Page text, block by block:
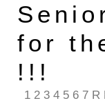
for
!!!
1 2 3 4 5 6 7